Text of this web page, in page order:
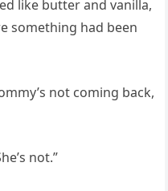
like butter and vanilla,
something had been
not coming back,
not.”